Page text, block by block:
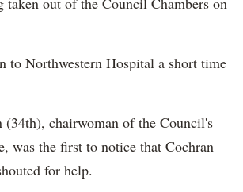
to Northwestern Hospital a short time
chairwoman of the Council's
was the first to notice that Cochran
for help.